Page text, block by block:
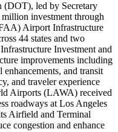
(DOT), led by Secretary
million investment through
Airport Infrastructure
44 states and two
Investment and
improvements including
and transit
and traveler experience
Airports (LAWA) received
roadways at Los Angeles
Airfield and Terminal
congestion and enhance